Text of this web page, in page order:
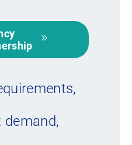
demand,